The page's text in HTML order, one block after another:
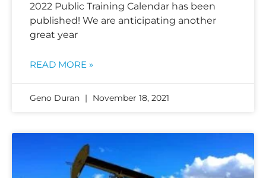
2022 Public Training Calendar has been
published! We are anticipating another
great year
READ MORE »
Geno Duran November 18, 2021